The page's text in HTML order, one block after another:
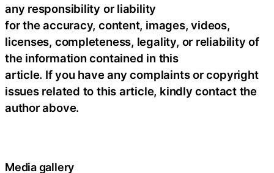
any responsibility or liability
for the accuracy, content, images, videos,
licenses, completeness, legality, or reliability of
the information contained in this
article. If you have any complaints or copyright
issues related to this article, kindly contact the
author above.
Media gallery